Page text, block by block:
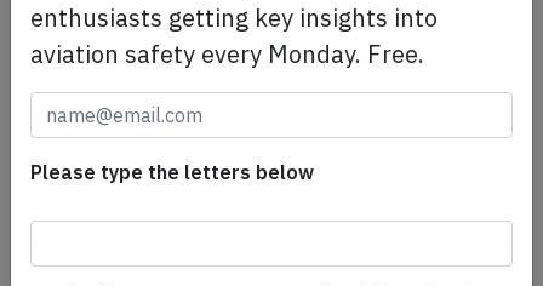
Emirates A388 at Nice on Aug 18th 2023,
slat damage
Emirates) to Nice (France), concluded a seemingly…
enthusiasts getting key insights into
aviation safety every Monday. Free.
Please type the letters below